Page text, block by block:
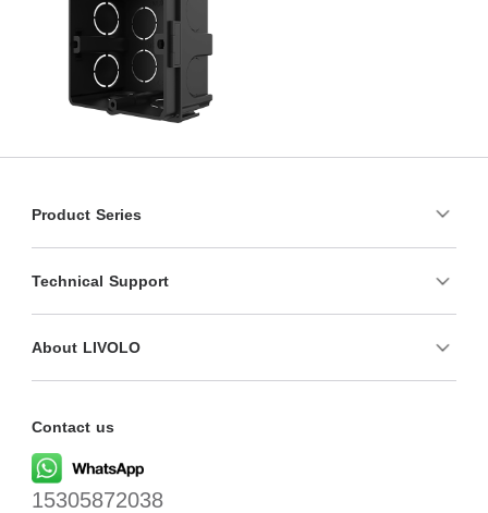
Product Series
Technical Support
About LIVOLO
Contact us
15305872038